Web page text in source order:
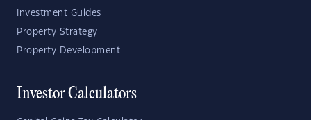
Investment Guides
Property Strategy
Property Development
Investor Calculators